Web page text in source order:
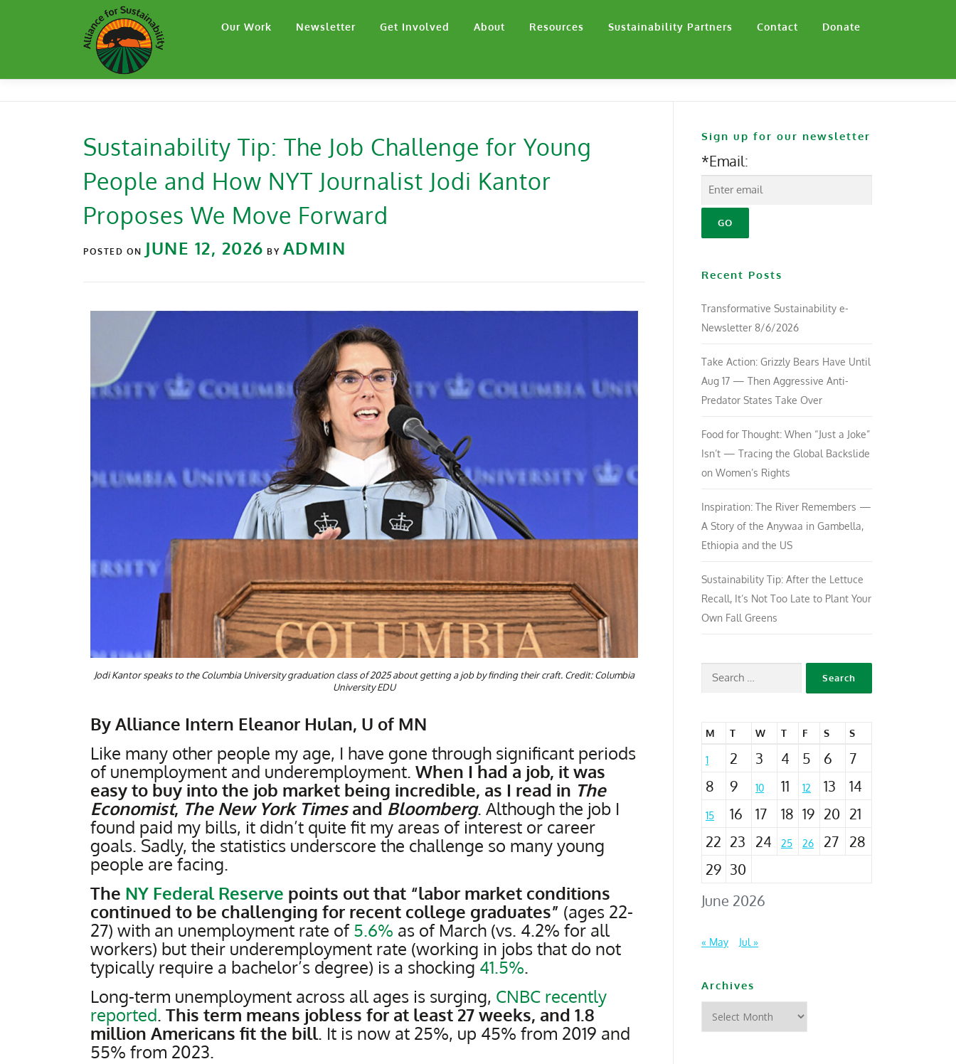
Our Work Newsletter Get Involved About Resources Sustainability Partners Contact Donate
Sustainability Tip: The Job Challenge for Young
People and How NYT Journalist Jodi Kantor
Proposes We Move Forward
POSTED ON JUNE 12, 2026 BY ADMIN
Jodi Kantor speaks to the Columbia University graduation class of 2025 about getting a job by finding their craft. Credit: Columbia
University EDU
By Alliance Intern Eleanor Hulan, U of MN
Like many other people my age, I have gone through significant periods
of unemployment and underemployment. When I had a job, it was
easy to buy into the job market being incredible, as I read in The
Economist, The New York Timesand Bloomberg. Although the job I
found paid my bills, it didn’t quite fit my areas of interest or career
goals. Sadly, the statistics underscore the challenge so many young
people are facing.
The NY Federal Reserve points out that “labor market conditions
continued to be challenging for recent college graduates” (ages 22-
27) with an unemployment rate of5.6% as of March (vs. 4.2% for all
workers) but their underemployment rate (working in jobs that do not
typically require a bachelor’s degree) is a shocking41.5%.
Long-term unemployment across all ages is surging, CNBC recently
reported. This term means jobless for at least 27 weeks, and 1.8
million Americans fit the bill. It is now at 25%, up 45% from 2019 and
55% from 2023.
Sign up for our newsletter
*Email:
Recent Posts
Transformative Sustainability e-
Newsletter 8/6/2026
Take Action: Grizzly Bears Have Until
Aug 17 — Then Aggressive Anti-
Predator States Take Over
Food for Thought: When “Just a Joke”
Isn’t — Tracing the Global Backslide
on Women’s Rights
Inspiration: The River Remembers —
A Story of the Anywaa in Gambella,
Ethiopia and the US
Sustainability Tip: After the Lettuce
Recall, It’s Not Too Late to Plant Your
Own Fall Greens
June 2026
M T W T F S S
1 2 3 4 5 6
7
8
9 10 11 12 13 14
15 16 17 18 19 20 21
22 23 24 25 26 27
28
29 30
« May Jul »
Archives